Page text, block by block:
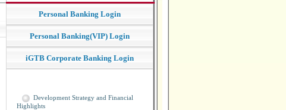
Personal Banking Login
Personal Banking(VIP) Login
iGTB Corporate Banking Login
Development Strategy and Financial
Highlights